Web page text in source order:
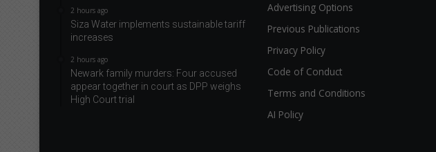
2 hours ago
Siza Water implements sustainable tariff
increases
2 hours ago
Newark family murders: Four accused
appear together in court as DPP weighs
High Court trial
Advertising Options
Previous Publications
Privacy Policy
Code of Conduct
Terms and Conditions
AI Policy